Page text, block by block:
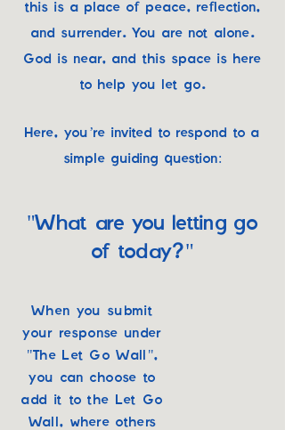
this is a place of peace, reflection,
and surrender. You are not alone.
God is near, and this space is here
to help you let go.
Here, you’re invited to respond to a
simple guiding question:
"What are you letting go
of today?"
When you submit
your response under
"The Let Go Wall",
you can choose to
add it to the Let Go
Wall, where others